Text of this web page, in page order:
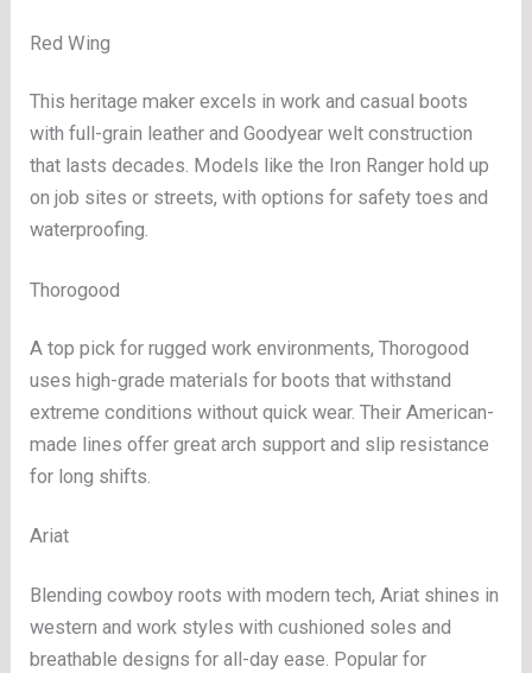
Red Wing
This heritage maker excels in work and casual boots
with full-grain leather and Goodyear welt construction
that lasts decades. Models like the Iron Ranger hold up
on job sites or streets, with options for safety toes and
waterproofing.
Thorogood
A top pick for rugged work environments, Thorogood
uses high-grade materials for boots that withstand
extreme conditions without quick wear. Their American-
made lines offer great arch support and slip resistance
for long shifts.
Ariat
Blending cowboy roots with modern tech, Ariat shines in
western and work styles with cushioned soles and
breathable designs for all-day ease. Popular for